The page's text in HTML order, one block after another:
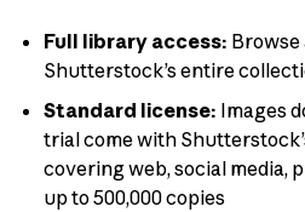
Full library access: Browse
Shutterstock’s entire
Standard license: Images
trial come with
covering web, social media,
up to 500,000 copies